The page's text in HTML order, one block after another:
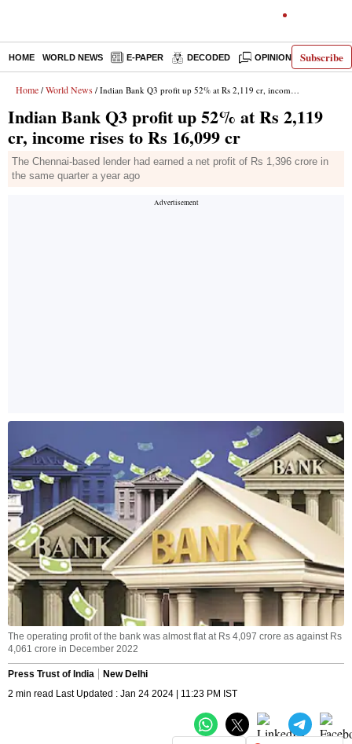
Subscribe
HOME WORLD NEWS E-PAPER DECODED OPINION INDIA
Home / World News / Indian Bank Q3 profit up 52% at Rs 2,119 cr, income rises to Rs 16,099 cr
Indian Bank Q3 profit up 52% at Rs 2,119
cr, income rises to Rs 16,099 cr
The Chennai-based lender had earned a net profit of Rs 1,396 crore in
the same quarter a year ago
The operating profit of the bank was almost flat at Rs 4,097 crore as against Rs
4,061 crore in December 2022
Press Trust of India
New Delhi
2 min read Last Updated : Jan 24 2024 | 11:23 PM IST